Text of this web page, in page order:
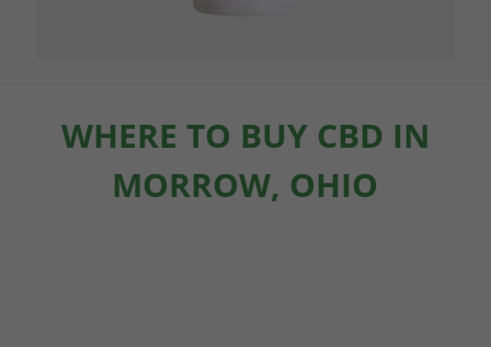
WHERE TO BUY CBD IN
MORROW, OHIO